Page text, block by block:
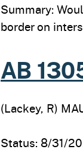
Summary:
border on
AB
(Lackey, R)
Status: 8/31/